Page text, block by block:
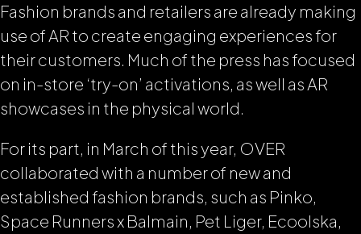
Fashion brands and retailers are already making
use of AR to create engaging experiences for
their customers. Much of the press has focused
on in-store ‘try-on’ activations, as well as AR
showcases in the physical world.
For its part, in March of this year, OVER
collaborated with a number of new and
established fashion brands, such as Pinko,
Space Runners x Balmain, Pet Liger, Ecoolska,